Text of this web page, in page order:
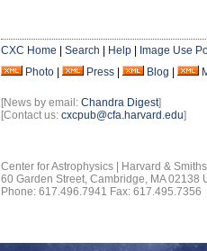
CXC Home Search Help
Image Use
Photo
Press Blog
[News by email: Chandra Digest]
[Contact us: cxcpub@cfa.harvard.edu]
Center for Astrophysics | Harvard &
60 Garden Street, Cambridge, MA 02138
Phone: 617.496.7941 Fax: 617.495.7356